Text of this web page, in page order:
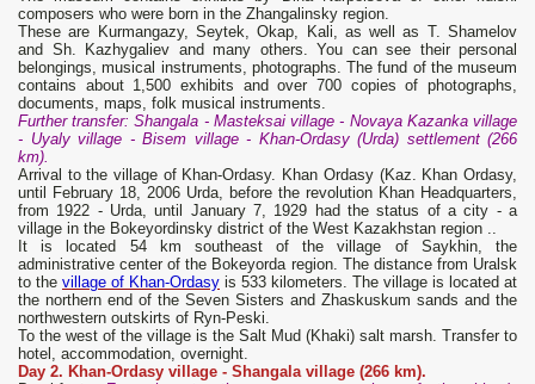
composers who were born in the Zhangalinsky region.
These are Kurmangazy, Seytek, Okap, Kali, as well as T. Shamelov
and Sh. Kazhygaliev and many others. You can see their personal
belongings, musical instruments, photographs. The fund of the museum
contains about 1,500 exhibits and over 700 copies of photographs,
documents, maps, folk musical instruments.
Further transfer: Shangala - Masteksai village - Novaya Kazanka village
- Uyaly village - Bisem village - Khan-Ordasy (Urda) settlement (266
km).
Arrival to the village of Khan-Ordasy. Khan Ordasy (Kaz. Khan Ordasy,
until February 18, 2006 Urda, before the revolution Khan Headquarters,
from 1922 - Urda, until January 7, 1929 had the status of a city - a
village in the Bokeyordinsky district of the West Kazakhstan region ..
It is located 54 km southeast of the village of Saykhin, the
administrative center of the Bokeyorda region. The distance from Uralsk
to the village of Khan-Ordasy is 533 kilometers. The village is located at
the northern end of the Seven Sisters and Zhaskuskum sands and the
northwestern outskirts of Ryn-Peski.
To the west of the village is the Salt Mud (Khaki) salt marsh. Transfer to
hotel, accommodation, overnight.
Day 2. Khan-Ordasy village - Shangala village (266 km).